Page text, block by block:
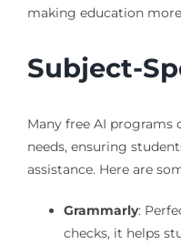
making education
Subject-
Many free AI programs
needs, ensuring
assistance. Here are
Grammarly:
checks, it helps